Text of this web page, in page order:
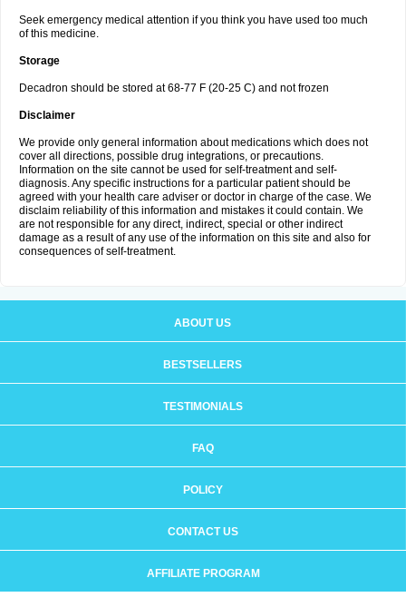
Seek emergency medical attention if you think you have used too much
of this medicine.
Storage
Decadron should be stored at 68-77 F (20-25 C) and not frozen
Disclaimer
We provide only general information about medications which does not
cover all directions, possible drug integrations, or precautions.
Information on the site cannot be used for self-treatment and self-
diagnosis. Any specific instructions for a particular patient should be
agreed with your health care adviser or doctor in charge of the case. We
disclaim reliability of this information and mistakes it could contain. We
are not responsible for any direct, indirect, special or other indirect
damage as a result of any use of the information on this site and also for
consequences of self-treatment.
ABOUT US
BESTSELLERS
TESTIMONIALS
FAQ
POLICY
CONTACT US
AFFILIATE PROGRAM